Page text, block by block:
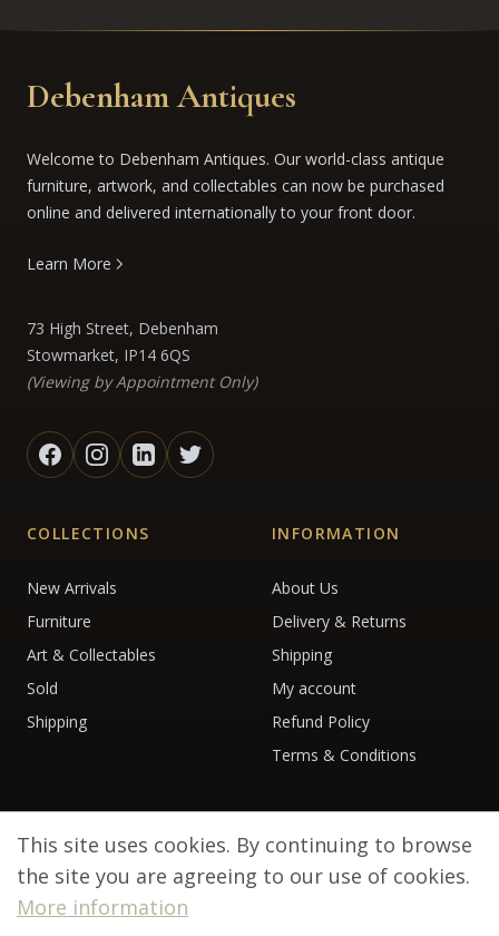
Debenham Antiques
Welcome to Debenham Antiques. Our world-class antique
furniture, artwork, and collectables can now be purchased
online and delivered internationally to your front door.
Learn More
73 High Street, Debenham
Stowmarket, IP14 6QS
(Viewing by Appointment Only)
COLLECTIONS
New Arrivals
Furniture
Art & Collectables
Sold
Shipping
INFORMATION
About Us
Delivery & Returns
Shipping
My account
Refund Policy
Terms & Conditions
© 2026 Debenham Antiques. All rights reserved.
This site uses cookies. By continuing to browse
the site you are agreeing to our use of cookies.
More information